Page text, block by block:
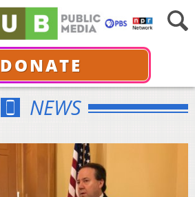
DONATE
NEWS